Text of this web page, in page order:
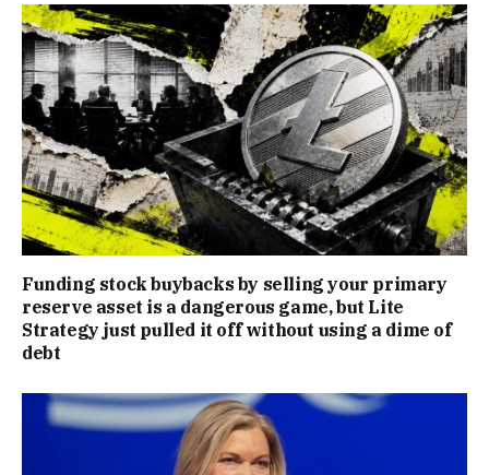
Funding stock buybacks by selling your primary
reserve asset is a dangerous game, but Lite
Strategy just pulled it off without using a dime of
debt